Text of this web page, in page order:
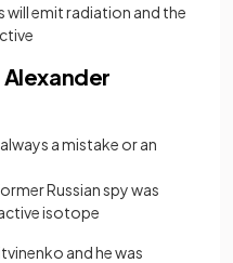
emit radiation and the
a mistake or an
Russian spy was
isotope
and he was